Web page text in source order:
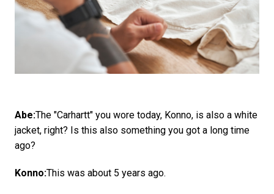
Abe:The "Carhartt" you wore today, Konno, is also a white
jacket, right? Is this also something you got a long time
ago?
Konno:This was about 5 years ago.